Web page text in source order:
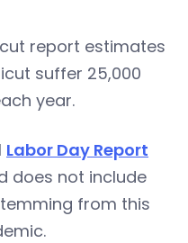
report estimates
suffer 25,000
year.
Labor Day Report
does not include
from this